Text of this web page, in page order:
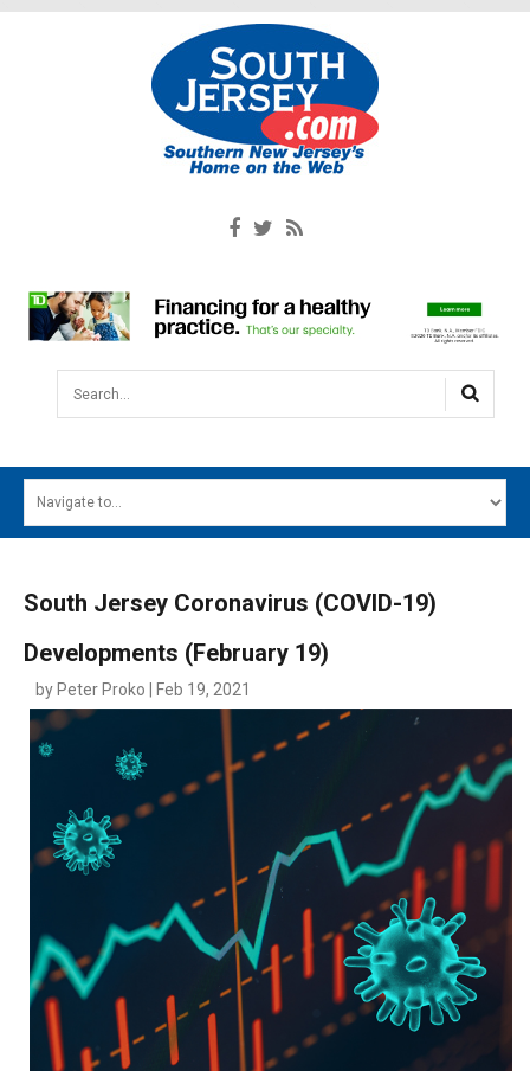
Search...
MAIN MENU
SOUTH JERSEY'S BEST
DIGITAL EDITIONS
CONTACT
South Jersey Coronavirus (COVID-19)
Developments (February 19)
by Peter Proko | Feb 19, 2021